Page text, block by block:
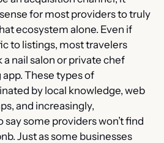
for most providers to truly
ecosystem alone. Even if
to listings, most travelers
a nail salon or private chef
These types of
by local knowledge, web
and increasingly,
say some providers won’t find
Just as some businesses